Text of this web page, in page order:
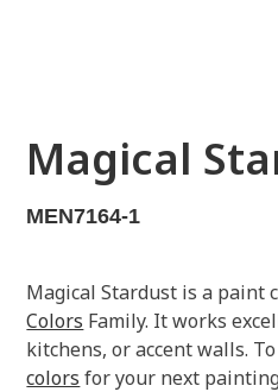
Magical
MEN7164-1
Magical Stardust is a paint
Colors Family. It works
kitchens, or accent walls.
colors for your next